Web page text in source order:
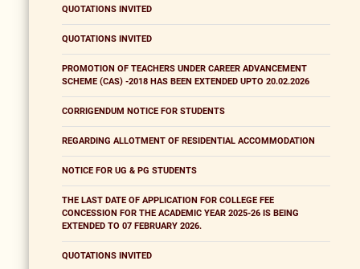
QUOTATIONS INVITED
QUOTATIONS INVITED
PROMOTION OF TEACHERS UNDER CAREER ADVANCEMENT
SCHEME (CAS) -2018 HAS BEEN EXTENDED UPTO 20.02.2026
CORRIGENDUM NOTICE FOR STUDENTS
REGARDING ALLOTMENT OF RESIDENTIAL ACCOMMODATION
NOTICE FOR UG & PG STUDENTS
THE LAST DATE OF APPLICATION FOR COLLEGE FEE
CONCESSION FOR THE ACADEMIC YEAR 2025-26 IS BEING
EXTENDED TO 07 FEBRUARY 2026.
QUOTATIONS INVITED